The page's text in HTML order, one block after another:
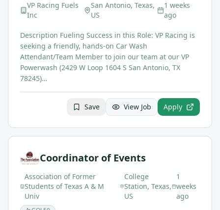
VP Racing Fuels
Inc
San Antonio, Texas,
US
1 weeks
ago
Description Fueling Success in this Role: VP Racing is
seeking a friendly, hands-on Car Wash
Attendant/Team Member to join our team at our VP
Powerwash (2429 W Loop 1604 S San Antonio, TX
78245)…
Save View Job Apply
Coordinator of Events
Association of Former
Students of Texas A & M
Univ
College
Station, Texas,
US
1
weeks
ago